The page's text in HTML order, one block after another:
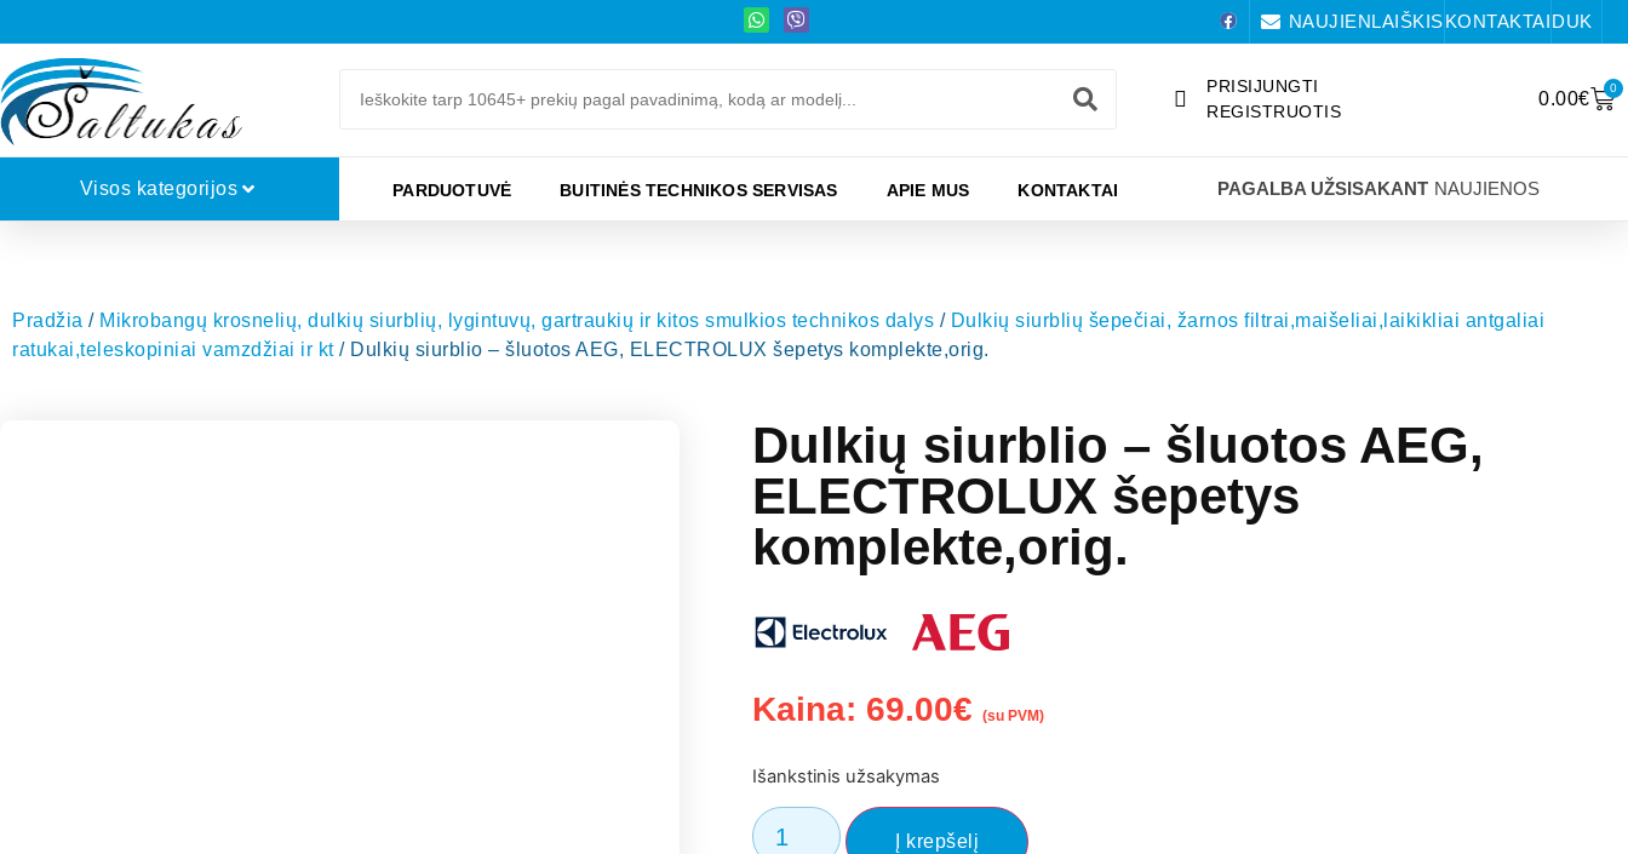
NAUJIENLAIŠKISKONTAKTAIDUK
PRISIJUNGTI
REGISTRUOTIS
0.00€
0
Visos kategorijos PARDUOTUVĖ BUITINĖS TECHNIKOS SERVISAS APIE MUS KONTAKTAI PAGALBA UŽSISAKANT NAUJIENOS
Pradžia / Mikrobangų krosnelių, dulkių siurblių, lygintuvų, gartraukių ir kitos smulkios technikos dalys / Dulkių siurblių šepečiai, žarnos filtrai,maišeliai,laikikliai antgaliai
ratukai,teleskopiniai vamzdžiai ir kt/ Dulkių siurblio – šluotos AEG, ELECTROLUX šepetys komplekte,orig.
Dulkių siurblio – šluotos AEG,
ELECTROLUX šepetys
komplekte,orig.
Kaina: 69.00€ (su PVM)
Išankstinis užsakymas
Į krepšelį